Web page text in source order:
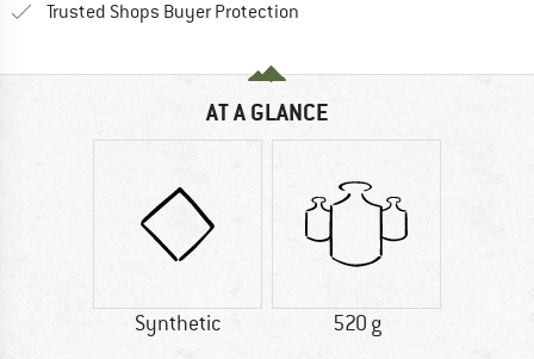
Trusted Shops Buyer Protection
AT A GLANCE
Synthetic 520 g